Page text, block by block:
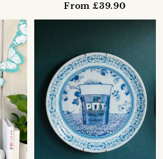
From £39.90